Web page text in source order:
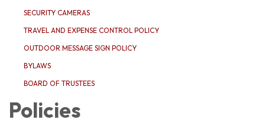
SECURITY CAMERAS
TRAVEL AND EXPENSE CONTROL POLICY
OUTDOOR MESSAGE SIGN POLICY
BYLAWS
BOARD OF TRUSTEES
Policies